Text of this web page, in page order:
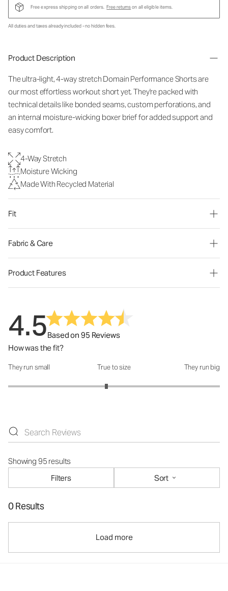
Free express shipping on all orders. Free returnson all eligible items.
All duties and taxes already included - no hidden fees.
Product Description
The ultra-light, 4-way stretch Domain Performance Shorts are
our most effortless workout short yet. They're packed with
technical details like bonded seams, custom perforations, and
an internal moisture-wicking boxer brief for added support and
easy comfort.
4-Way Stretch
Moisture Wicking
Made With Recycled Material
Fit
Fabric & Care
Product Features
4.5Based on 95 Reviews
How was the fit?
How was the fit?: 2.86 out of 5
They run small True to size They run big
Showing 95 results
Filters
Sort
0 Results
Load more